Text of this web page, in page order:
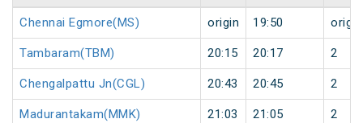
Chennai Egmore(MS) origin 19:50 origin
Tambaram(TBM) 20:15 20:17 2
Chengalpattu Jn(CGL) 20:43 20:45 2
Madurantakam(MMK) 21:03 21:05 2